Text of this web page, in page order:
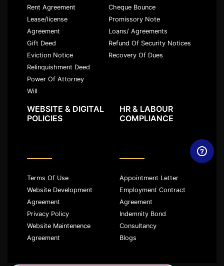
Rent Agreement
Lease/license
Agreement
Gift Deed
Eviction Notice
Relinquishment Deed
Power Of Attorney
Will
Cheque Bounce
Promissory Note
Loans/ Agreements
Refund Of Security Notices
Recovery Of Dues
WEBSITE & DIGITAL
POLICIES
Terms Of Use
Website Development
Agreement
Privacy Policy
Website Maintenence
Agreement
HR & LABOUR
COMPLIANCE
Appointment Letter
Employment Contract
Agreement
Indemnity Bond
Consultancy
Blogs